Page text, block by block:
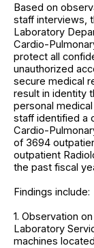
Based on
staff interviews,
Laboratory
Cardio-
protect all
unauthorized
secure medical
result in identity
personal
staff identified a
Cardio-
of 3694
outpatient
the past fiscal
Findings include:
1. Observation
Laboratory
machines